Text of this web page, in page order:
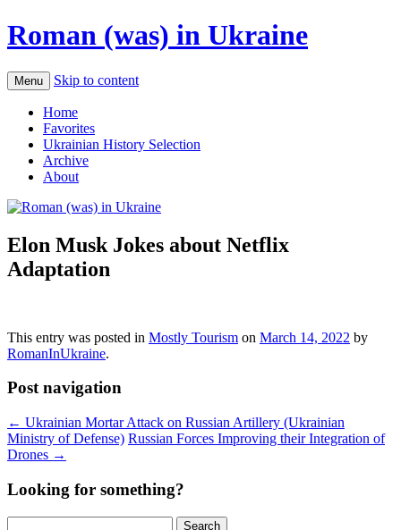
Roman (was) in Ukraine
Menu Skip to content
Home
Favorites
Ukrainian History Selection
Archive
About
Elon Musk Jokes about Netflix
Adaptation
This entry was posted in Mostly Tourism on March 14, 2022 by
RomanInUkraine.
Post navigation
← Ukrainian Mortar Attack on Russian Artillery (Ukrainian
Ministry of Defense) Russian Forces Improving their Integration of
Drones →
Looking for something?